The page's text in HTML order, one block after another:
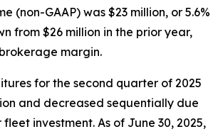
(non-GAAP) was $23 million, or 5.6%
from $26 million in the prior year,
margin.
for the second quarter of 2025
and decreased sequentially due
investment. As of June 30, 2025,